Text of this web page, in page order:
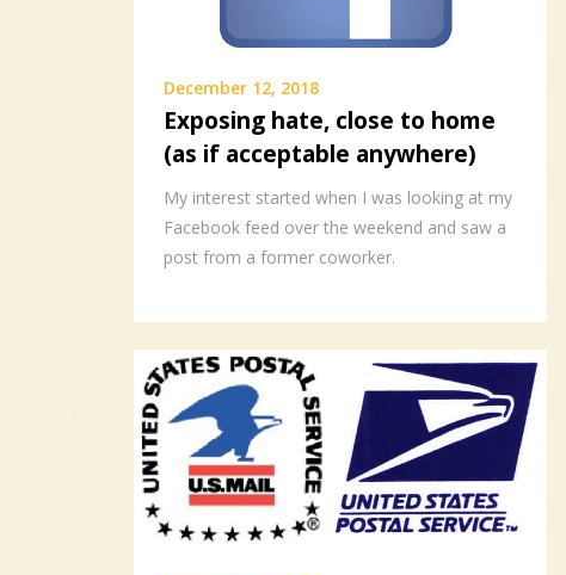
December 12, 2018
Exposing hate, close to home
(as if acceptable anywhere)
My interest started when I was looking at my
Facebook feed over the weekend and saw a
post from a former coworker.